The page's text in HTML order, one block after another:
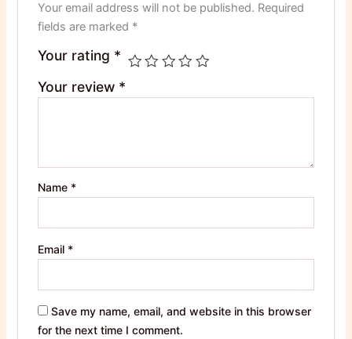
Your email address will not be published. Required
fields are marked *
Your rating *
Your review *
Name *
Email *
Save my name, email, and website in this browser
for the next time I comment.